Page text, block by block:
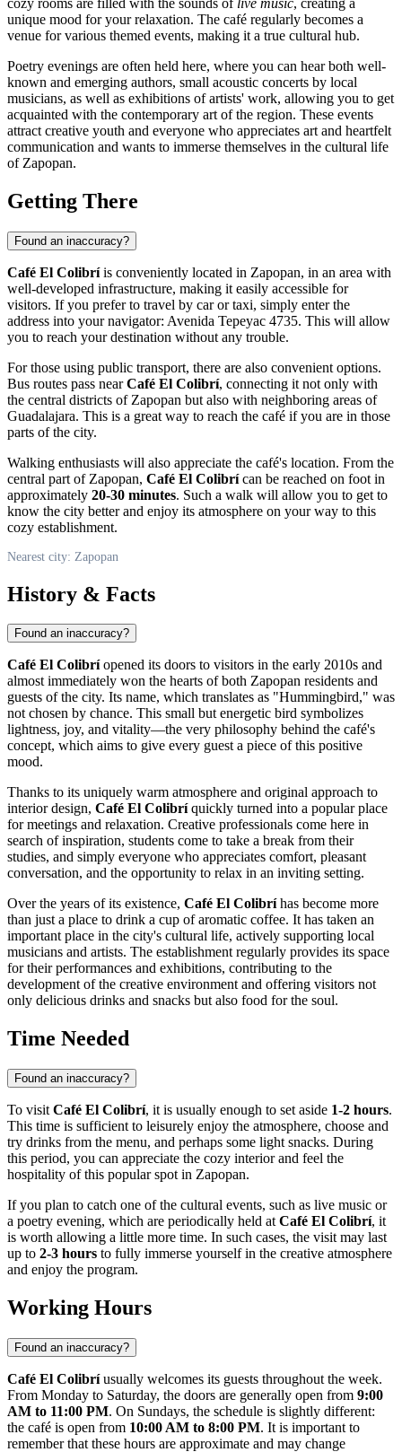
unique mood for your relaxation. The café regularly becomes a
venue for various themed events, making it a true cultural hub.
Poetry evenings are often held here, where you can hear both well-
known and emerging authors, small acoustic concerts by local
musicians, as well as exhibitions of artists' work, allowing you to get
acquainted with the contemporary art of the region. These events
attract creative youth and everyone who appreciates art and heartfelt
communication and wants to immerse themselves in the cultural life
of Zapopan.
Getting There
Found an inaccuracy?
Café El Colibríis conveniently located in Zapopan, in an area with
well-developed infrastructure, making it easily accessible for
visitors. If you prefer to travel by car or taxi, simply enter the
address into your navigator: Avenida Tepeyac 4735. This will allow
you to reach your destination without any trouble.
For those using public transport, there are also convenient options.
Bus routes pass nearCafé El Colibrí, connecting it not only with
the central districts of Zapopan but also with neighboring areas of
Guadalajara. This is a great way to reach the café if you are in those
parts of the city.
Walking enthusiasts will also appreciate the café's location. From the
central part of Zapopan, Café El Colibrícan be reached on foot in
approximately 20-30 minutes. Such a walk will allow you to get to
know the city better and enjoy its atmosphere on your way to this
cozy establishment.
Nearest city: Zapopan
History & Facts
Found an inaccuracy?
Café El Colibríopened its doors to visitors in the early 2010s and
almost immediately won the hearts of both Zapopan residents and
guests of the city. Its name, which translates as "Hummingbird," was
not chosen by chance. This small but energetic bird symbolizes
lightness, joy, and vitality—the very philosophy behind the café's
concept, which aims to give every guest a piece of this positive
mood.
Thanks to its uniquely warm atmosphere and original approach to
interior design, Café El Colibríquickly turned into a popular place
for meetings and relaxation. Creative professionals come here in
search of inspiration, students come to take a break from their
studies, and simply everyone who appreciates comfort, pleasant
conversation, and the opportunity to relax in an inviting setting.
Over the years of its existence, Café El Colibríhas become more
than just a place to drink a cup of aromatic coffee. It has taken an
important place in the city's cultural life, actively supporting local
musicians and artists. The establishment regularly provides its space
for their performances and exhibitions, contributing to the
development of the creative environment and offering visitors not
only delicious drinks and snacks but also food for the soul.
Time Needed
Found an inaccuracy?
To visit Café El Colibrí, it is usually enough to set aside 1-2 hours.
This time is sufficient to leisurely enjoy the atmosphere, choose and
try drinks from the menu, and perhaps some light snacks. During
this period, you can appreciate the cozy interior and feel the
hospitality of this popular spot in Zapopan.
If you plan to catch one of the cultural events, such as live music or
a poetry evening, which are periodically held at Café El Colibrí, it
is worth allowing a little more time. In such cases, the visit may last
up to 2-3 hours to fully immerse yourself in the creative atmosphere
and enjoy the program.
Working Hours
Found an inaccuracy?
Café El Colibríusually welcomes its guests throughout the week.
From Monday to Saturday, the doors are generally open from 9:00
AM to 11:00 PM. On Sundays, the schedule is slightly different:
the café is open from 10:00 AM to 8:00 PM. It is important to
remember that these hours are approximate and may change